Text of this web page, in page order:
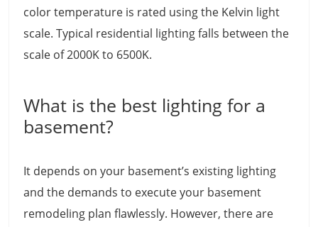
color temperature is rated using the Kelvin light
scale. Typical residential lighting falls between the
scale of 2000K to 6500K.
What is the best lighting for a
basement?
It depends on your basement’s existing lighting
and the demands to execute your basement
remodeling plan flawlessly. However, there are